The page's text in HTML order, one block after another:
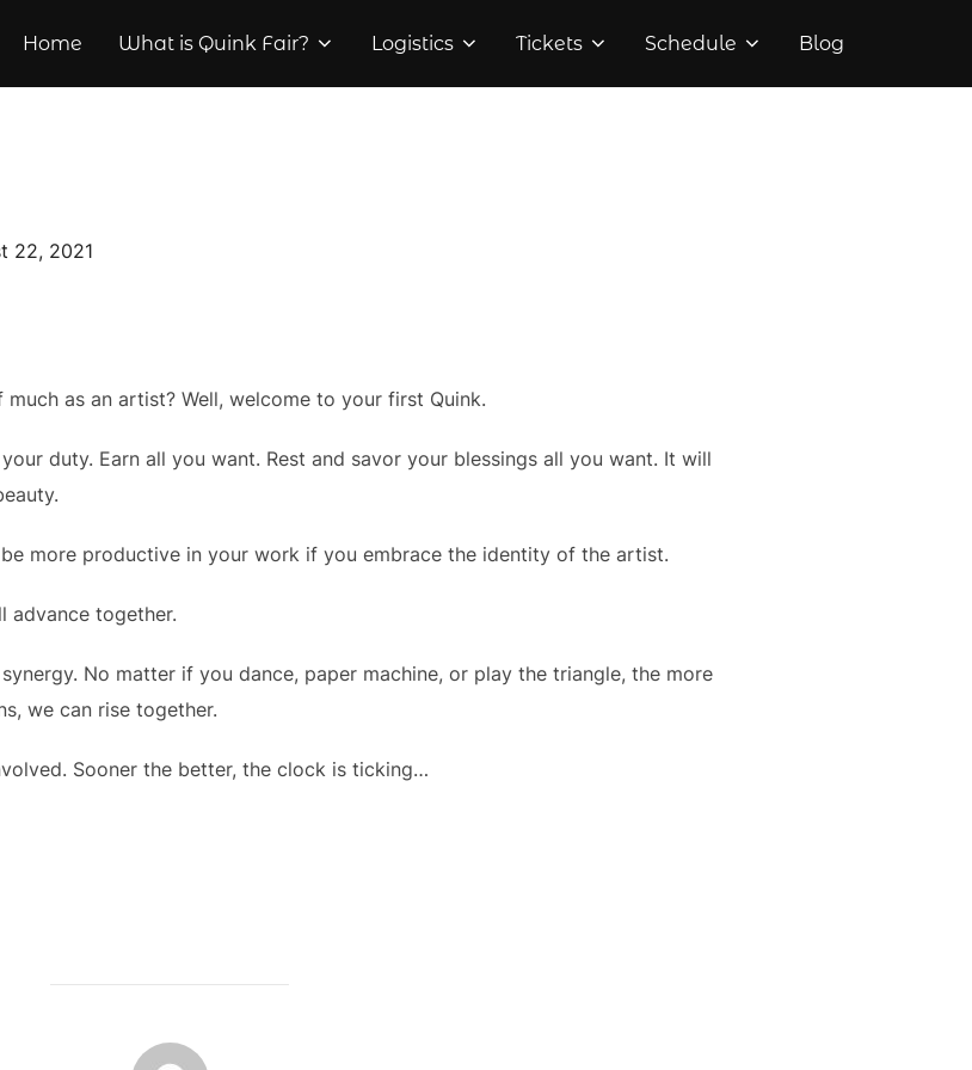
Home What is Quink Fair? Logistics Tickets Schedule Blog
22, 2021
as an artist? Well, welcome to your first Quink.
duty. Earn all you want. Rest and savor your blessings all you want. It will
more productive in your work if you embrace the identity of the artist.
advance together.
No matter if you dance, paper machine, or play the triangle, the more
we can rise together.
Sooner the better, the clock is ticking…
POST AUTHOR